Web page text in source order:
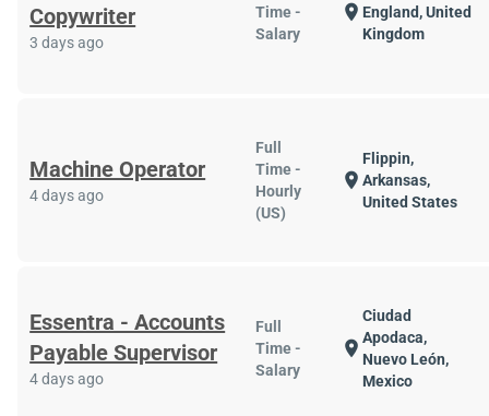
Copywriter
3 days ago
Time -
Salary
location_on England, United
Kingdom
Machine Operator
4 days ago
Full
Time -
Hourly
(US)
location_on
Flippin,
Arkansas,
United States
Essentra - Accounts
Payable Supervisor
4 days ago
Full
Time -
Salary
location_on
Ciudad
Apodaca,
Nuevo León,
Mexico